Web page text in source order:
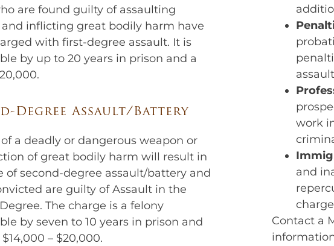
are found guilty of assaulting
inflicting great bodily harm have
with first-degree assault. It is
by up to 20 years in prison and a
Degree Assault/Battery
of a deadly or dangerous weapon or
of great bodily harm will result in
of second-degree assault/battery and
are guilty of Assault in the
The charge is a felony
by seven to 10 years in prison and
– $20,000.
work
and
Contact a